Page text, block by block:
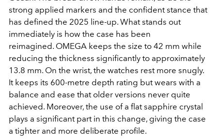
strong applied markers and the confident stance that
has defined the 2025 line-up. What stands out
immediately is how the case has been
reimagined. OMEGA keeps the size to 42 mm while
reducing the thickness significantly to approximately
13.8 mm. On the wrist, the watches rest more snugly.
It keeps its 600-metre depth rating but wears with a
balance and ease that older versions never quite
achieved. Moreover, the use of a flat sapphire crystal
plays a significant part in this change, giving the case
a tighter and more deliberate profile.